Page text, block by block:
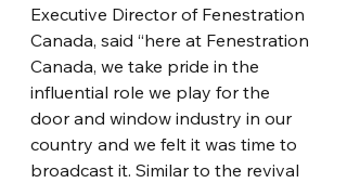
Executive Director of Fenestration
Canada, said “here at Fenestration
Canada, we take pride in the
influential role we play for the
door and window industry in our
country and we felt it was time to
broadcast it. Similar to the revival